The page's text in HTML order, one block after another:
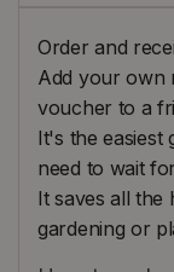
Order and
Add your own
voucher to a
It's the easiest
need to wait
It saves all the
gardening or